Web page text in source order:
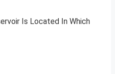
Is Located In Which